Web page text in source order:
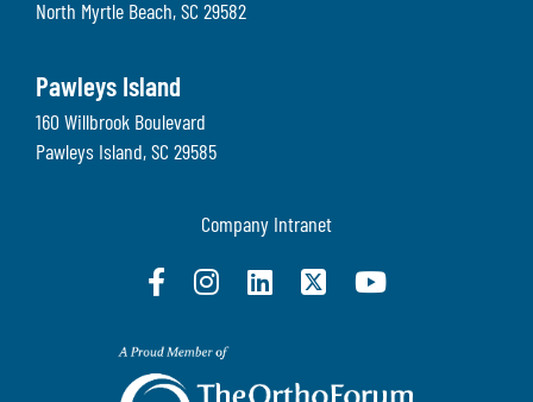
North Myrtle Beach, SC 29582
Pawleys Island
160 Willbrook Boulevard
Pawleys Island, SC 29585
Company Intranet